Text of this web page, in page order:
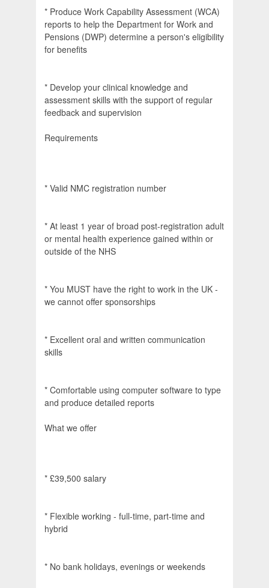
* Produce Work Capability Assessment (WCA)
reports to help the Department for Work and
Pensions (DWP) determine a person's eligibility
for benefits
* Develop your clinical knowledge and
assessment skills with the support of regular
feedback and supervision
Requirements
* Valid NMC registration number
* At least 1 year of broad post-registration adult
or mental health experience gained within or
outside of the NHS
* You MUST have the right to work in the UK -
we cannot offer sponsorships
* Excellent oral and written communication
skills
* Comfortable using computer software to type
and produce detailed reports
What we offer
* £39,500 salary
* Flexible working - full-time, part-time and
hybrid
* No bank holidays, evenings or weekends